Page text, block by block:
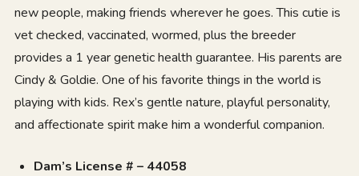
new people, making friends wherever he goes. This cutie is
vet checked, vaccinated, wormed, plus the breeder
provides a 1 year genetic health guarantee. His parents are
Cindy & Goldie. One of his favorite things in the world is
playing with kids. Rex’s gentle nature, playful personality,
and affectionate spirit make him a wonderful companion.
Dam’s License # – 44058